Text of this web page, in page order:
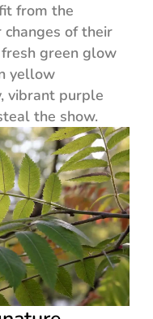
from the
of their
green glow
yellow
vibrant purple
the show.